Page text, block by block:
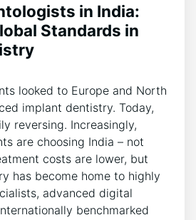
in India:
Standards in
looked to Europe and North
implant dentistry. Today,
reversing. Increasingly,
are choosing India – not
costs are lower, but
has become home to highly
advanced digital
benchmarked